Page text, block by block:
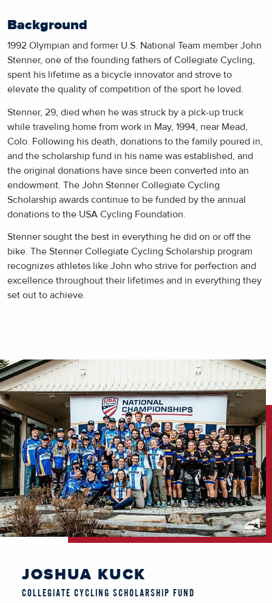
Background
1992 Olympian and former U.S. National Team member John
Stenner, one of the founding fathers of Collegiate Cycling,
spent his lifetime as a bicycle innovator and strove to
elevate the quality of competition of the sport he loved.
Stenner, 29, died when he was struck by a pick-up truck
while traveling home from work in May, 1994, near Mead,
Colo. Following his death, donations to the family poured in,
and the scholarship fund in his name was established, and
the original donations have since been converted into an
endowment. The John Stenner Collegiate Cycling
Scholarship awards continue to be funded by the annual
donations to the USA Cycling Foundation.
Stenner sought the best in everything he did on or off the
bike. The Stenner Collegiate Cycling Scholarship program
recognizes athletes like John who strive for perfection and
excellence throughout their lifetimes and in everything they
set out to achieve.
JOSHUA KUCK
COLLEGIATE CYCLING SCHOLARSHIP FUND